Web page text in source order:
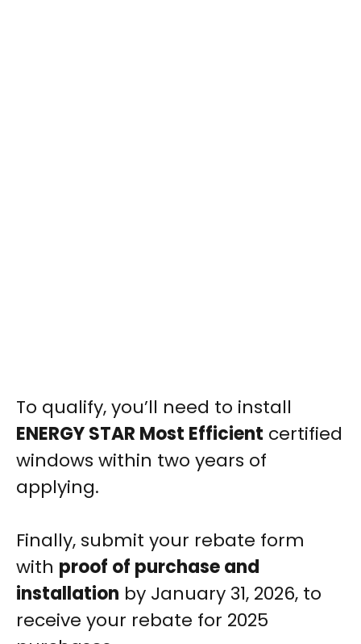
To qualify, you’ll need to install
ENERGY STAR Most Efficient certified
windows within two years of
applying.
Finally, submit your rebate form
with proof of purchase and
installation by January 31, 2026, to
receive your rebate for 2025